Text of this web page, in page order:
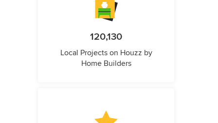
120,130
Local Projects on Houzz by
Home Builders